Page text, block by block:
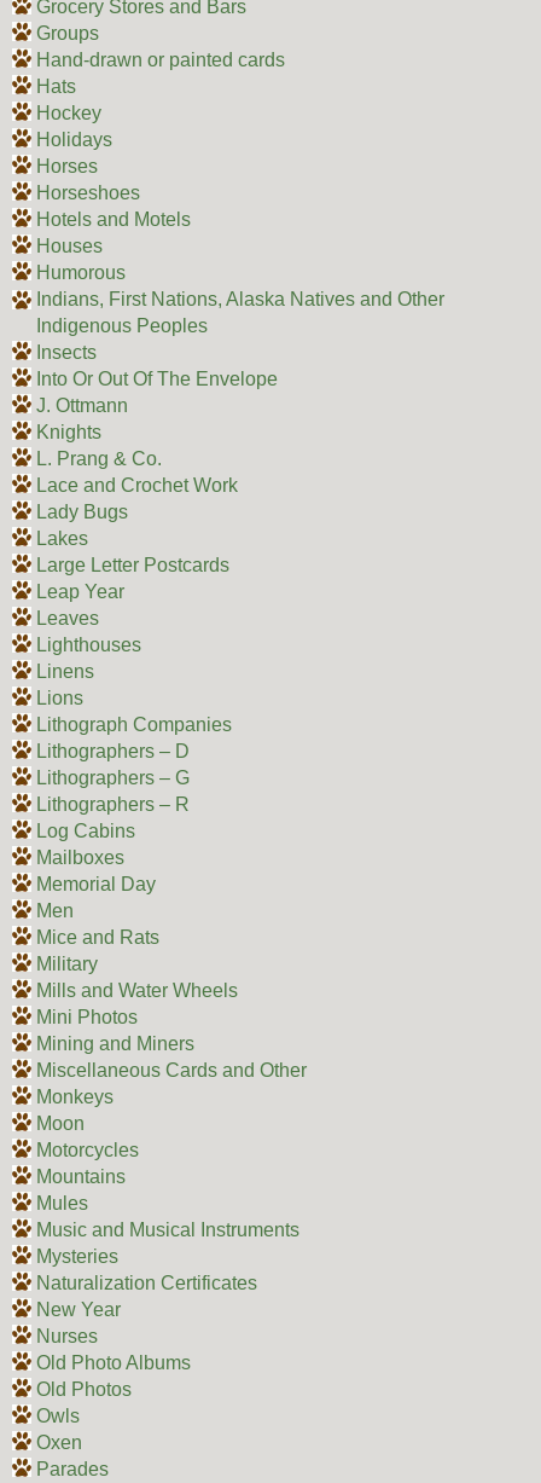
Grocery Stores and Bars
Groups
Hand-drawn or painted cards
Hats
Hockey
Holidays
Horses
Horseshoes
Hotels and Motels
Houses
Humorous
Indians, First Nations, Alaska Natives and Other
Indigenous Peoples
Insects
Into Or Out Of The Envelope
J. Ottmann
Knights
L. Prang & Co.
Lace and Crochet Work
Lady Bugs
Lakes
Large Letter Postcards
Leap Year
Leaves
Lighthouses
Linens
Lions
Lithograph Companies
Lithographers – D
Lithographers – G
Lithographers – R
Log Cabins
Mailboxes
Memorial Day
Men
Mice and Rats
Military
Mills and Water Wheels
Mini Photos
Mining and Miners
Miscellaneous Cards and Other
Monkeys
Moon
Motorcycles
Mountains
Mules
Music and Musical Instruments
Mysteries
Naturalization Certificates
New Year
Nurses
Old Photo Albums
Old Photos
Owls
Oxen
Parades